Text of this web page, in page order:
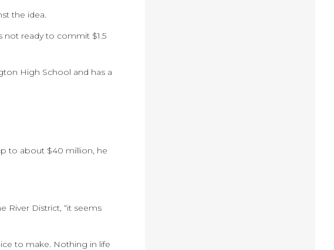
the idea.
not ready to commit $1.5
High School and has a
to about $40 million, he
River District, “it seems
to make. Nothing in life